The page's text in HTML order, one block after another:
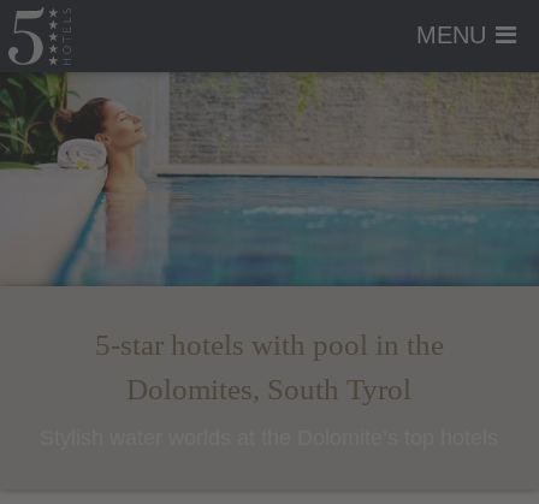
5-star hotels with pool in the
Dolomites, South Tyrol
MENU